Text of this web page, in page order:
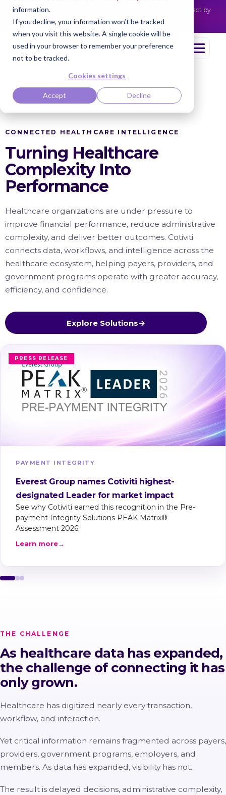
information.
If you decline, your information won’t be tracked
when you visit this website. A single cookie will be
used in your browser to remember your preference
not to be tracked.
Cookies settings
Accept Decline
NEWS
Cotiviti Named Highest Leader for Market Impact by
Everest Group
Read the press release
CONNECTED HEALTHCARE INTELLIGENCE
Turning Healthcare
Complexity Into
Performance
Healthcare organizations are under pressure to
improve financial performance, reduce administrative
complexity, and deliver better outcomes. Cotiviti
connects data, workflows, and intelligence across the
healthcare ecosystem, helping payers, providers, and
government programs operate with greater accuracy,
efficiency, and confidence.
Explore Solutions→
PRESS RELEASE
PAYMENT INTEGRITY
Everest Group names Cotiviti highest-
designated Leader for market impact
See why Cotiviti earned this recognition in the Pre-
payment Integrity Solutions PEAK Matrix®
Assessment 2026.
Learn more→
THE CHALLENGE
As healthcare data has expanded,
the challenge of connecting it has
only grown.
Healthcare has digitized nearly every transaction,
workflow, and interaction.
Yet critical information remains fragmented across payers,
providers, government programs, employers, and
members. As data has expanded, visibility has not.
The result is delayed decisions, administrative complexity,